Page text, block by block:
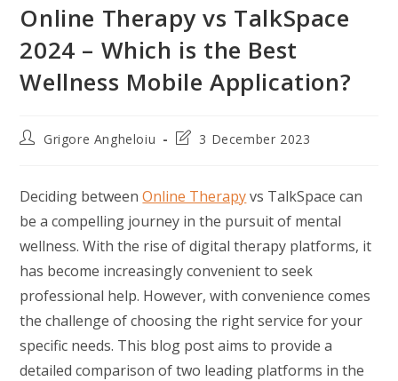
Online Therapy vs TalkSpace
2024 – Which is the Best
Wellness Mobile Application?
PostGrigore Angheloiu
Post3 December 2023
Deciding betweenOnline Therapyvs TalkSpace can
be a compelling journey in the pursuit of mental
wellness. With the rise of digital therapy platforms, it
has become increasingly convenient to seek
professional help. However, with convenience comes
the challenge of choosing the right service for your
specific needs. This blog post aims to provide a
detailed comparison of two leading platforms in the